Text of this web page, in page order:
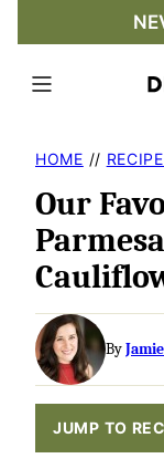
content
HOME //
Our
By
JUMP TO